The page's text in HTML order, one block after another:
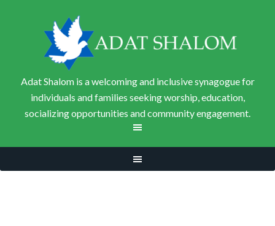
Adat Shalom is a welcoming and inclusive synagogue for
individuals and families seeking worship, education,
socializing opportunities and community engagement.